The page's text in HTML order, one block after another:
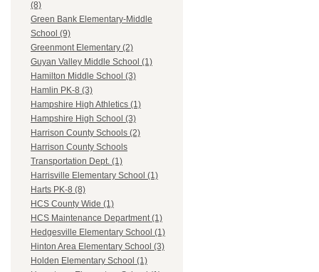
(8)
Green Bank Elementary-Middle
School (9)
Greenmont Elementary (2)
Guyan Valley Middle School (1)
Hamilton Middle School (3)
Hamlin PK-8 (3)
Hampshire High Athletics (1)
Hampshire High School (3)
Harrison County Schools (2)
Harrison County Schools
Transportation Dept. (1)
Harrisville Elementary School (1)
Harts PK-8 (8)
HCS County Wide (1)
HCS Maintenance Department (1)
Hedgesville Elementary School (1)
Hinton Area Elementary School (3)
Holden Elementary School (1)